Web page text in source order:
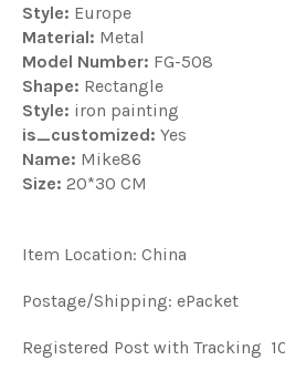
Style: Europe
Material: Metal
Model Number: FG-508
Shape: Rectangle
Style: iron painting
is_customized: Yes
Name: Mike86
Size: 20*30 CM
Item Location: China
Postage/Shipping: ePacket
Registered Post with Tracking